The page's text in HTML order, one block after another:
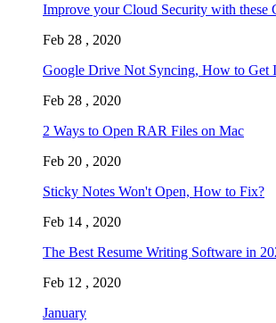
Improve your Cloud Security with these
Feb 28 , 2020
Google Drive Not Syncing, How to Get
Feb 28 , 2020
2 Ways to Open RAR Files on Mac
Feb 20 , 2020
Sticky Notes Won't Open, How to Fix?
Feb 14 , 2020
The Best Resume Writing Software in
Feb 12 , 2020
January